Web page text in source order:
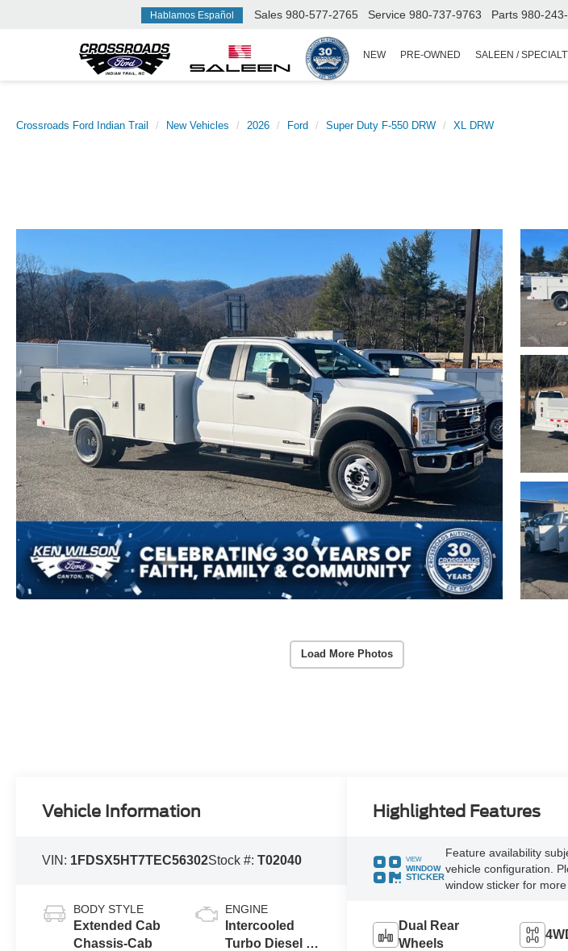
Hablamos Español Sales 980-577-2765 Service 980-737-9763 Parts 980-
NEW PRE-OWNED SALEEN /
Crossroads Ford Indian Trail New Vehicles 2026 Ford Super Duty F-550 DRW XL DRW
Load More Photos
Vehicle Information
VIN: 1FDSX5HT7TEC56302Stock #:T02040
BODY STYLE
Extended Cab
Chassis-Cab
ENGINE
Intercooled
Turbo Diesel V-
Highlighted Features
VIEW
WINDOW
STICKER
Feature availability
vehicle configuration.
window sticker for more
Dual Rear
Wheels